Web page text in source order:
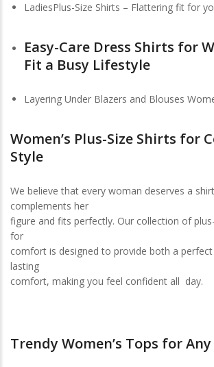
LadiesPlus-Size Shirts – Flattering fit for
Easy-Care Dress Shirts for
Fit a Busy Lifestyle
Layering Under Blazers and Blouses
Women’s Plus-Size Shirts for
Style
We believe that every woman deserves a
complements her
figure and fits perfectly. Our collection of
for
comfort is designed to provide both a
lasting
comfort, making you feel confident all day.
Trendy Women’s Tops for Any